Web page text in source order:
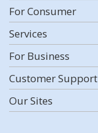
For Consumer
Services
For Business
Customer Support
Our Sites